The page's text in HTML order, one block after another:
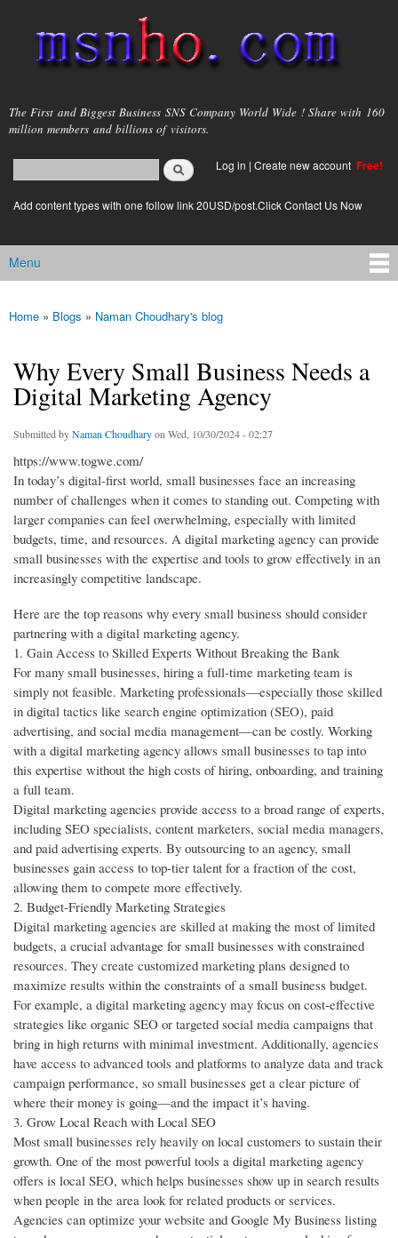
main
content
msnho.com
The First and Biggest Business SNS Company World Wide ! Share with 160
million members and billions of visitors.
Search form
login link
Log in | Create new account Free!
Add content types with one follow link 20USD/post.Click Contact Us Now
Main menu
Menu
You are here
Home » Blogs » Naman Choudhary's blog
Why Every Small Business Needs a
Digital Marketing Agency
Submitted byNaman Choudharyon Wed, 10/30/2024 - 02:27
https://www.togwe.com/
In today’s digital-first world, small businesses face an increasing
number of challenges when it comes to standing out. Competing with
larger companies can feel overwhelming, especially with limited
budgets, time, and resources. A digital marketing agency can provide
small businesses with the expertise and tools to grow effectively in an
increasingly competitive landscape.
Here are the top reasons why every small business should consider
partnering with a digital marketing agency.
1. Gain Access to Skilled Experts Without Breaking the Bank
For many small businesses, hiring a full-time marketing team is
simply not feasible. Marketing professionals—especially those skilled
in digital tactics like search engine optimization (SEO), paid
advertising, and social media management—can be costly. Working
with a digital marketing agency allows small businesses to tap into
this expertise without the high costs of hiring, onboarding, and training
a full team.
Digital marketing agencies provide access to a broad range of experts,
including SEO specialists, content marketers, social media managers,
and paid advertising experts. By outsourcing to an agency, small
businesses gain access to top-tier talent for a fraction of the cost,
allowing them to compete more effectively.
2. Budget-Friendly Marketing Strategies
Digital marketing agencies are skilled at making the most of limited
budgets, a crucial advantage for small businesses with constrained
resources. They create customized marketing plans designed to
maximize results within the constraints of a small business budget.
For example, a digital marketing agency may focus on cost-effective
strategies like organic SEO or targeted social media campaigns that
bring in high returns with minimal investment. Additionally, agencies
have access to advanced tools and platforms to analyze data and track
campaign performance, so small businesses get a clear picture of
where their money is going—and the impact it’s having.
3. Grow Local Reach with Local SEO
Most small businesses rely heavily on local customers to sustain their
growth. One of the most powerful tools a digital marketing agency
offers is local SEO, which helps businesses show up in search results
when people in the area look for related products or services.
Agencies can optimize your website and Google My Business listing